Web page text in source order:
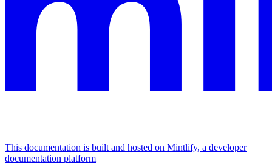
This documentation is built and hosted on Mintlify, a developer
documentation platform